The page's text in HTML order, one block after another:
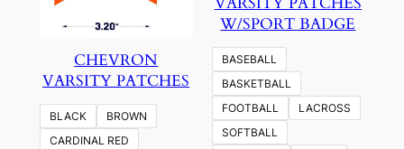
CHEVRON
VARSITY PATCHES
BLACK
BROWN
CARDINAL RED
W/SPORT BADGE
BASEBALL
BASKETBALL
FOOTBALL
LACROSS
SOFTBALL